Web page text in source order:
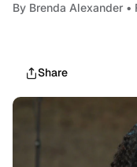
By Brenda Alexander •
Share